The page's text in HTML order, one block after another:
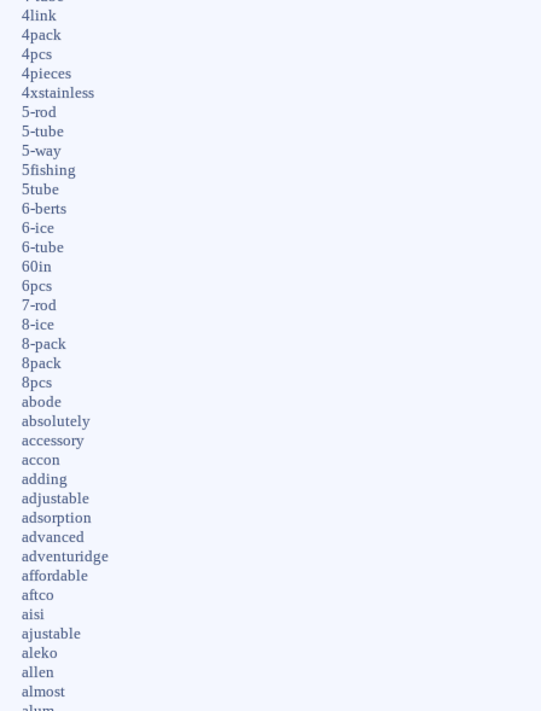
4link
4pack
4pcs
4pieces
4xstainless
5-rod
5-tube
5-way
5fishing
5tube
6-berts
6-ice
6-tube
60in
6pcs
7-rod
8-ice
8-pack
8pack
8pcs
abode
absolutely
accessory
accon
adding
adjustable
adsorption
advanced
adventuridge
affordable
aftco
aisi
ajustable
aleko
allen
almost